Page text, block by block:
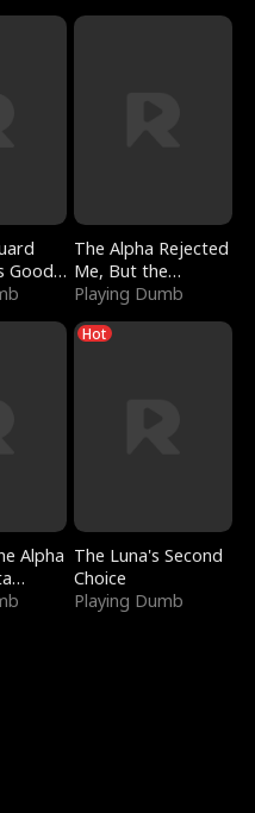
Good
The Alpha Rejected
Me, But the
Dragon King
Claimed Me
Playing Dumb
Alpha
Hot
The Luna's Second
Choice
Playing Dumb